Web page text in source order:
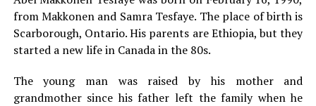
from Makkonen and Samra Tesfaye. The place of birth is
Scarborough, Ontario. His parents are Ethiopia, but they
started a new life in Canada in the 80s.
The young man was raised by his mother and
grandmother since his father left the family when he